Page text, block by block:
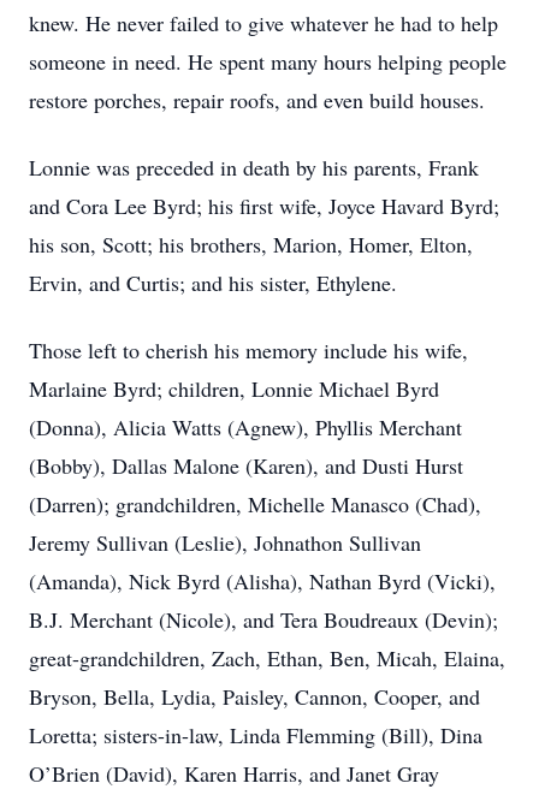
knew. He never failed to give whatever he had to help
someone in need. He spent many hours helping people
restore porches, repair roofs, and even build houses.
Lonnie was preceded in death by his parents, Frank
and Cora Lee Byrd; his first wife, Joyce Havard Byrd;
his son, Scott; his brothers, Marion, Homer, Elton,
Ervin, and Curtis; and his sister, Ethylene.
Those left to cherish his memory include his wife,
Marlaine Byrd; children, Lonnie Michael Byrd
(Donna), Alicia Watts (Agnew), Phyllis Merchant
(Bobby), Dallas Malone (Karen), and Dusti Hurst
(Darren); grandchildren, Michelle Manasco (Chad),
Jeremy Sullivan (Leslie), Johnathon Sullivan
(Amanda), Nick Byrd (Alisha), Nathan Byrd (Vicki),
B.J. Merchant (Nicole), and Tera Boudreaux (Devin);
great-grandchildren, Zach, Ethan, Ben, Micah, Elaina,
Bryson, Bella, Lydia, Paisley, Cannon, Cooper, and
Loretta; sisters-in-law, Linda Flemming (Bill), Dina
O’Brien (David), Karen Harris, and Janet Gray